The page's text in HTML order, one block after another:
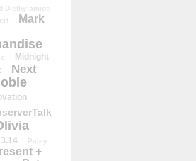
Diethylamide
Mark
Midnight
Next
Paley
+